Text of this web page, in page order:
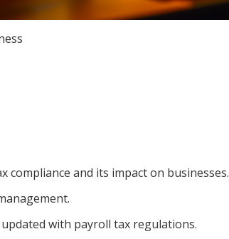
and its impact on businesses.
with payroll tax regulations.